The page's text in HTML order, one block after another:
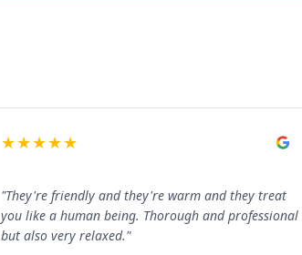
★★★★★
"They're friendly and they're warm and they treat
you like a human being. Thorough and professional
but also very relaxed."